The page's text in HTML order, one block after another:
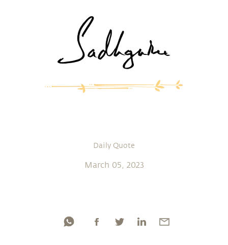
Daily Quote
March 05, 2023